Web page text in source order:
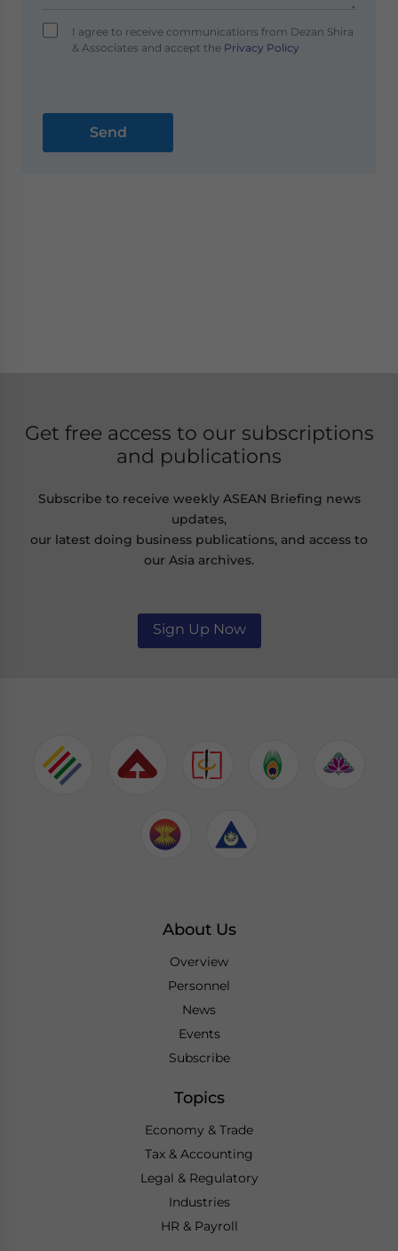
I agree to receive communications from Dezan Shira
& Associates and accept thePrivacy Policy
Get free access to our subscriptions
and publications
Subscribe to receive weekly ASEAN Briefing news
updates,
our latest doing business publications, and access to
our Asia archives.
Sign Up Now
About Us
Overview
Personnel
News
Events
Subscribe
Topics
Economy & Trade
Tax & Accounting
Legal & Regulatory
Industries
HR & Payroll